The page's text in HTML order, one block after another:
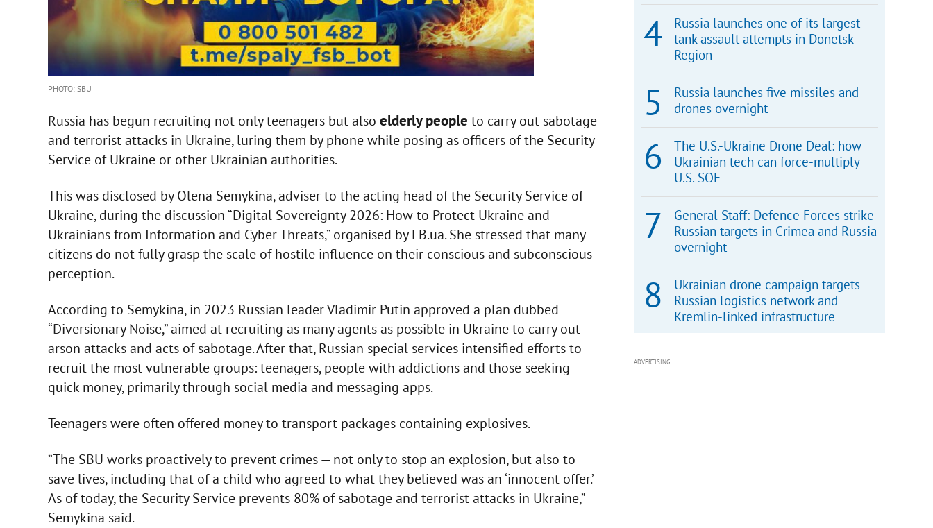
PHOTO: SBU
Russia has begun recruiting not only teenagers but also elderly people to carry out sabotage
and terrorist attacks in Ukraine, luring them by phone while posing as officers of the Security
Service of Ukraine or other Ukrainian authorities.
This was disclosed by Olena Semykina, adviser to the acting head of the Security Service of
Ukraine, during the discussion “Digital Sovereignty 2026: How to Protect Ukraine and
Ukrainians from Information and Cyber Threats,” organised by LB.ua. She stressed that many
citizens do not fully grasp the scale of hostile influence on their conscious and subconscious
perception.
According to Semykina, in 2023 Russian leader Vladimir Putin approved a plan dubbed
“Diversionary Noise,” aimed at recruiting as many agents as possible in Ukraine to carry out
arson attacks and acts of sabotage. After that, Russian special services intensified efforts to
recruit the most vulnerable groups: teenagers, people with addictions and those seeking
quick money, primarily through social media and messaging apps.
Teenagers were often offered money to transport packages containing explosives.
“The SBU works proactively to prevent crimes — not only to stop an explosion, but also to
save lives, including that of a child who agreed to what they believed was an ‘innocent offer.’
As of today, the Security Service prevents 80% of sabotage and terrorist attacks in Ukraine,”
Semykina said.
Russia launches one of its largest
tank assault attempts in Donetsk
Region
Russia launches five missiles and
drones overnight
The U.S.-Ukraine Drone Deal: how
Ukrainian tech can force-multiply
U.S. SOF
General Staff: Defence Forces strike
Russian targets in Crimea and Russia
overnight
Ukrainian drone campaign targets
Russian logistics network and
Kremlin-linked infrastructure
ADVERTISING